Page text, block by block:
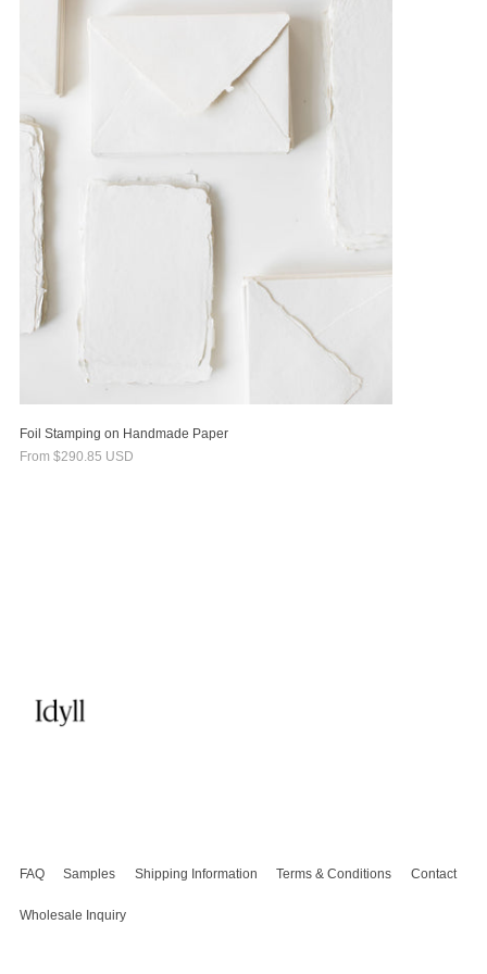
Foil Stamping on Handmade Paper
From $290.85 USD
FAQ Samples Shipping Information Terms & Conditions Contact
Wholesale Inquiry